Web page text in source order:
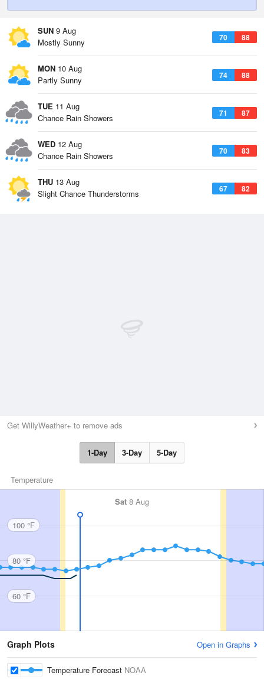
SUN 9 Aug
70 88
Mostly Sunny
MON 10 Aug
74 88
Partly Sunny
TUE 11 Aug
71 87
Chance Rain Showers
WED 12 Aug
70 83
Chance Rain Showers
THU 13 Aug
67 82
Slight Chance Thunderstorms
Get WillyWeather+ to remove ads
1-Day 3-Day 5-Day
Temperature
Sat 8 Aug
100 °F
80 °F
60 °F
Graph Plots Open in Graphs
Temperature Forecast NOAA